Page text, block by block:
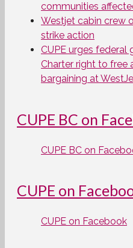
communities
Westjet cabin crew
strike action
CUPE urges
Charter right to free
bargaining at
CUPE BC on
CUPE BC on
CUPE on
CUPE on Facebook